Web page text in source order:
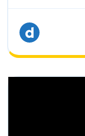
dailymotion